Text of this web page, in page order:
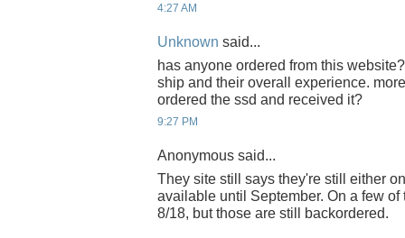
4:27 AM
Unknown said...
has anyone ordered from this
ship and their overall experience.
ordered the ssd and received it?
9:27 PM
Anonymous said...
They site still says they're still either
available until September. On a few
8/18, but those are still backordered.